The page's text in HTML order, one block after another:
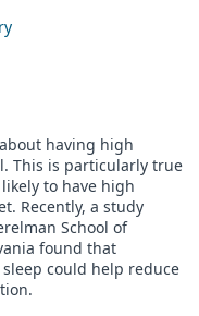
having high
This is particularly true
to have high
Recently, a study
School of
found that
could help reduce